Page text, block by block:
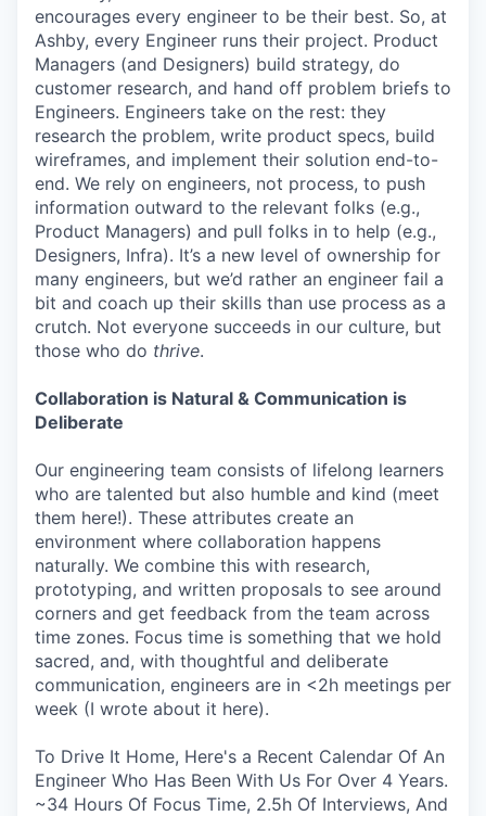
encourages every engineer to be their best. So, at
Ashby, every Engineer runs their project. Product
Managers (and Designers) build strategy, do
customer research, and hand off problem briefs to
Engineers. Engineers take on the rest: they
research the problem, write product specs, build
wireframes, and implement their solution end-to-
end. We rely on engineers, not process, to push
information outward to the relevant folks (e.g.,
Product Managers) and pull folks in to help (e.g.,
Designers, Infra). It’s a new level of ownership for
many engineers, but we’d rather an engineer fail a
bit and coach up their skills than use process as a
crutch. Not everyone succeeds in our culture, but
those who do thrive.
Collaboration is Natural & Communication is
Deliberate
Our engineering team consists of lifelong learners
who are talented but also humble and kind (meet
them here!). These attributes create an
environment where collaboration happens
naturally. We combine this with research,
prototyping, and written proposals to see around
corners and get feedback from the team across
time zones. Focus time is something that we hold
sacred, and, with thoughtful and deliberate
communication, engineers are in <2h meetings per
week (I wrote about it here).
To Drive It Home, Here's a Recent Calendar Of An
Engineer Who Has Been With Us For Over 4 Years.
~34 Hours Of Focus Time, 2.5h Of Interviews, And